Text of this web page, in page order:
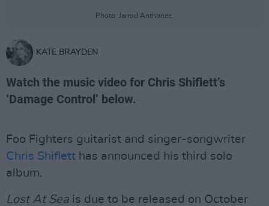
Photo: Jarrod Anthonee.
KATE BRAYDEN
Watch the music video for Chris Shiflett’s
‘Damage Control’ below.
Foo Fighters guitarist and singer-songwriter
Chris Shiflett has announced his third solo
album.
Lost At Sea is due to be released on October